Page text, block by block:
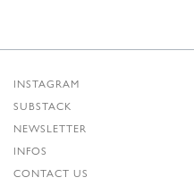
INSTAGRAM
SUBSTACK
NEWSLETTER
INFOS
CONTACT US